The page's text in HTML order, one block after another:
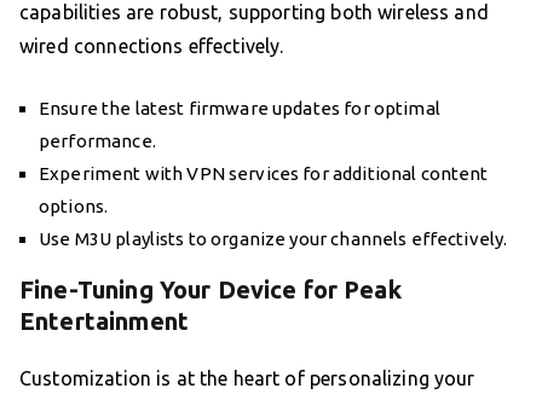
capabilities are robust, supporting both wireless and
wired connections effectively.
Ensure the latest firmware updates for optimal
performance.
Experiment with VPN services for additional content
options.
Use M3U playlists to organize your channels effectively.
Fine-Tuning Your Device for Peak
Entertainment
Customization is at the heart of personalizing your